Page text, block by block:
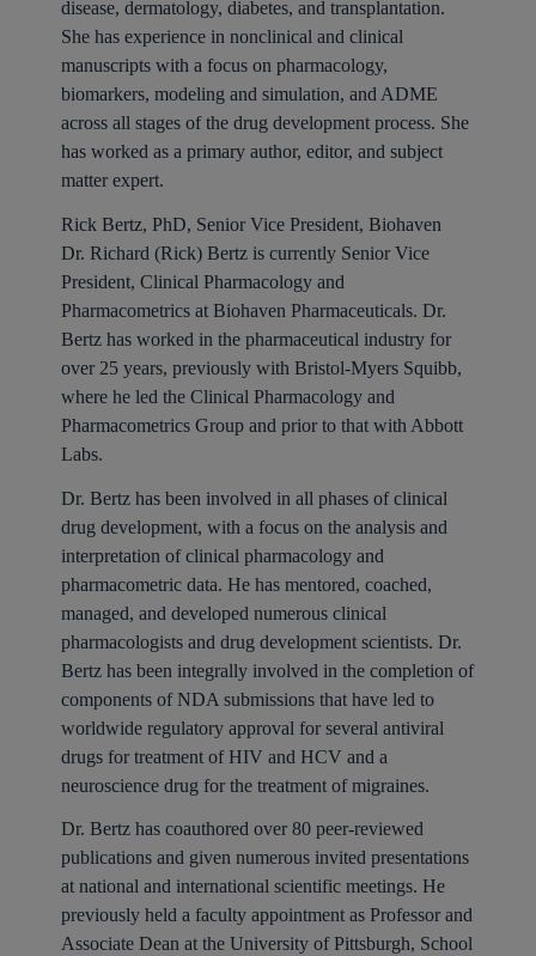
disease, dermatology, diabetes, and transplantation.
She has experience in nonclinical and clinical
manuscripts with a focus on pharmacology,
biomarkers, modeling and simulation, and ADME
across all stages of the drug development process. She
has worked as a primary author, editor, and subject
matter expert.
Rick Bertz, PhD, Senior Vice President, Biohaven
Dr. Richard (Rick) Bertz is currently Senior Vice
President, Clinical Pharmacology and
Pharmacometrics at Biohaven Pharmaceuticals. Dr.
Bertz has worked in the pharmaceutical industry for
over 25 years, previously with Bristol-Myers Squibb,
where he led the Clinical Pharmacology and
Pharmacometrics Group and prior to that with Abbott
Labs.
Dr. Bertz has been involved in all phases of clinical
drug development, with a focus on the analysis and
interpretation of clinical pharmacology and
pharmacometric data. He has mentored, coached,
managed, and developed numerous clinical
pharmacologists and drug development scientists. Dr.
Bertz has been integrally involved in the completion of
components of NDA submissions that have led to
worldwide regulatory approval for several antiviral
drugs for treatment of HIV and HCV and a
neuroscience drug for the treatment of migraines.
Dr. Bertz has coauthored over 80 peer-reviewed
publications and given numerous invited presentations
at national and international scientific meetings. He
previously held a faculty appointment as Professor and
Associate Dean at the University of Pittsburgh, School